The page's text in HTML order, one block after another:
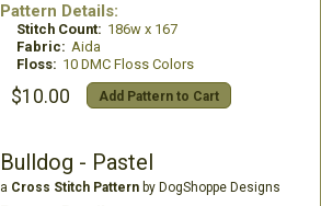
Pattern Details:
Stitch Count: 186w x 167
Fabric: Aida
Floss: 10 DMC Floss Colors
$10.00 Add Pattern to Cart
Bulldog - Pastel
a Cross Stitch Patternby DogShoppe Designs